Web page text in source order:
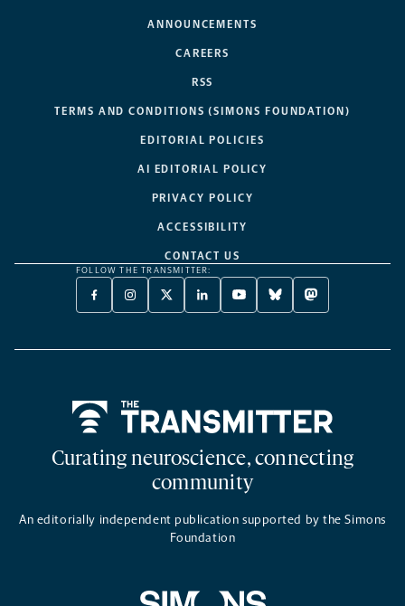
ANNOUNCEMENTS
CAREERS
RSS
TERMS AND CONDITIONS (SIMONS FOUNDATION)
EDITORIAL POLICIES
AI EDITORIAL POLICY
PRIVACY POLICY
ACCESSIBILITY
CONTACT US
FOLLOW THE TRANSMITTER:
FACEBOOK
-
NEW
INSTAGRAM
-
NEW
X
TWITTER
A
LINKEDIN
-
NEW
YOUTUBE
-
NEW
BLUESKY
-
NEW
MASTODON
-
NEW
Curating neuroscience, connecting
community
An editorially independent publication supported by the Simons
Foundation